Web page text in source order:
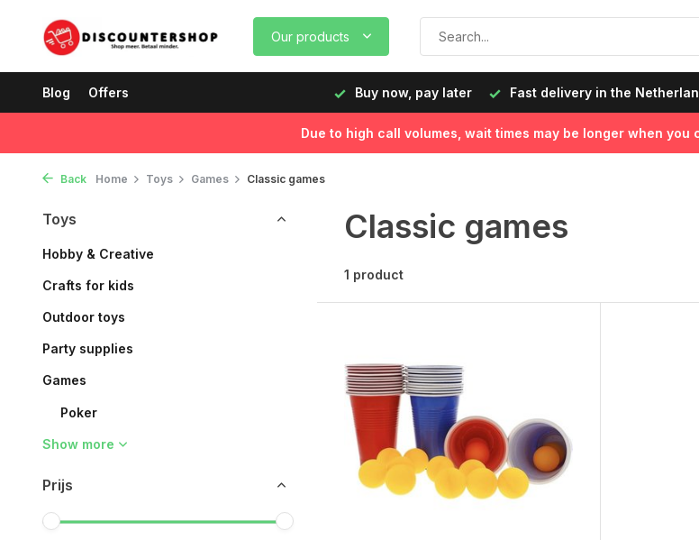
Our products
Blog Offers
days before 12:00, delivered the next day! Buy now, pay later Fast delivery in the
Due to high call volumes, wait times may be longer when
Back Home Toys Games Classic games
Toys
Hobby & Creative
Crafts for kids
Outdoor toys
Party supplies
Games
Poker
Show more
Prijs
Classic games
1 product